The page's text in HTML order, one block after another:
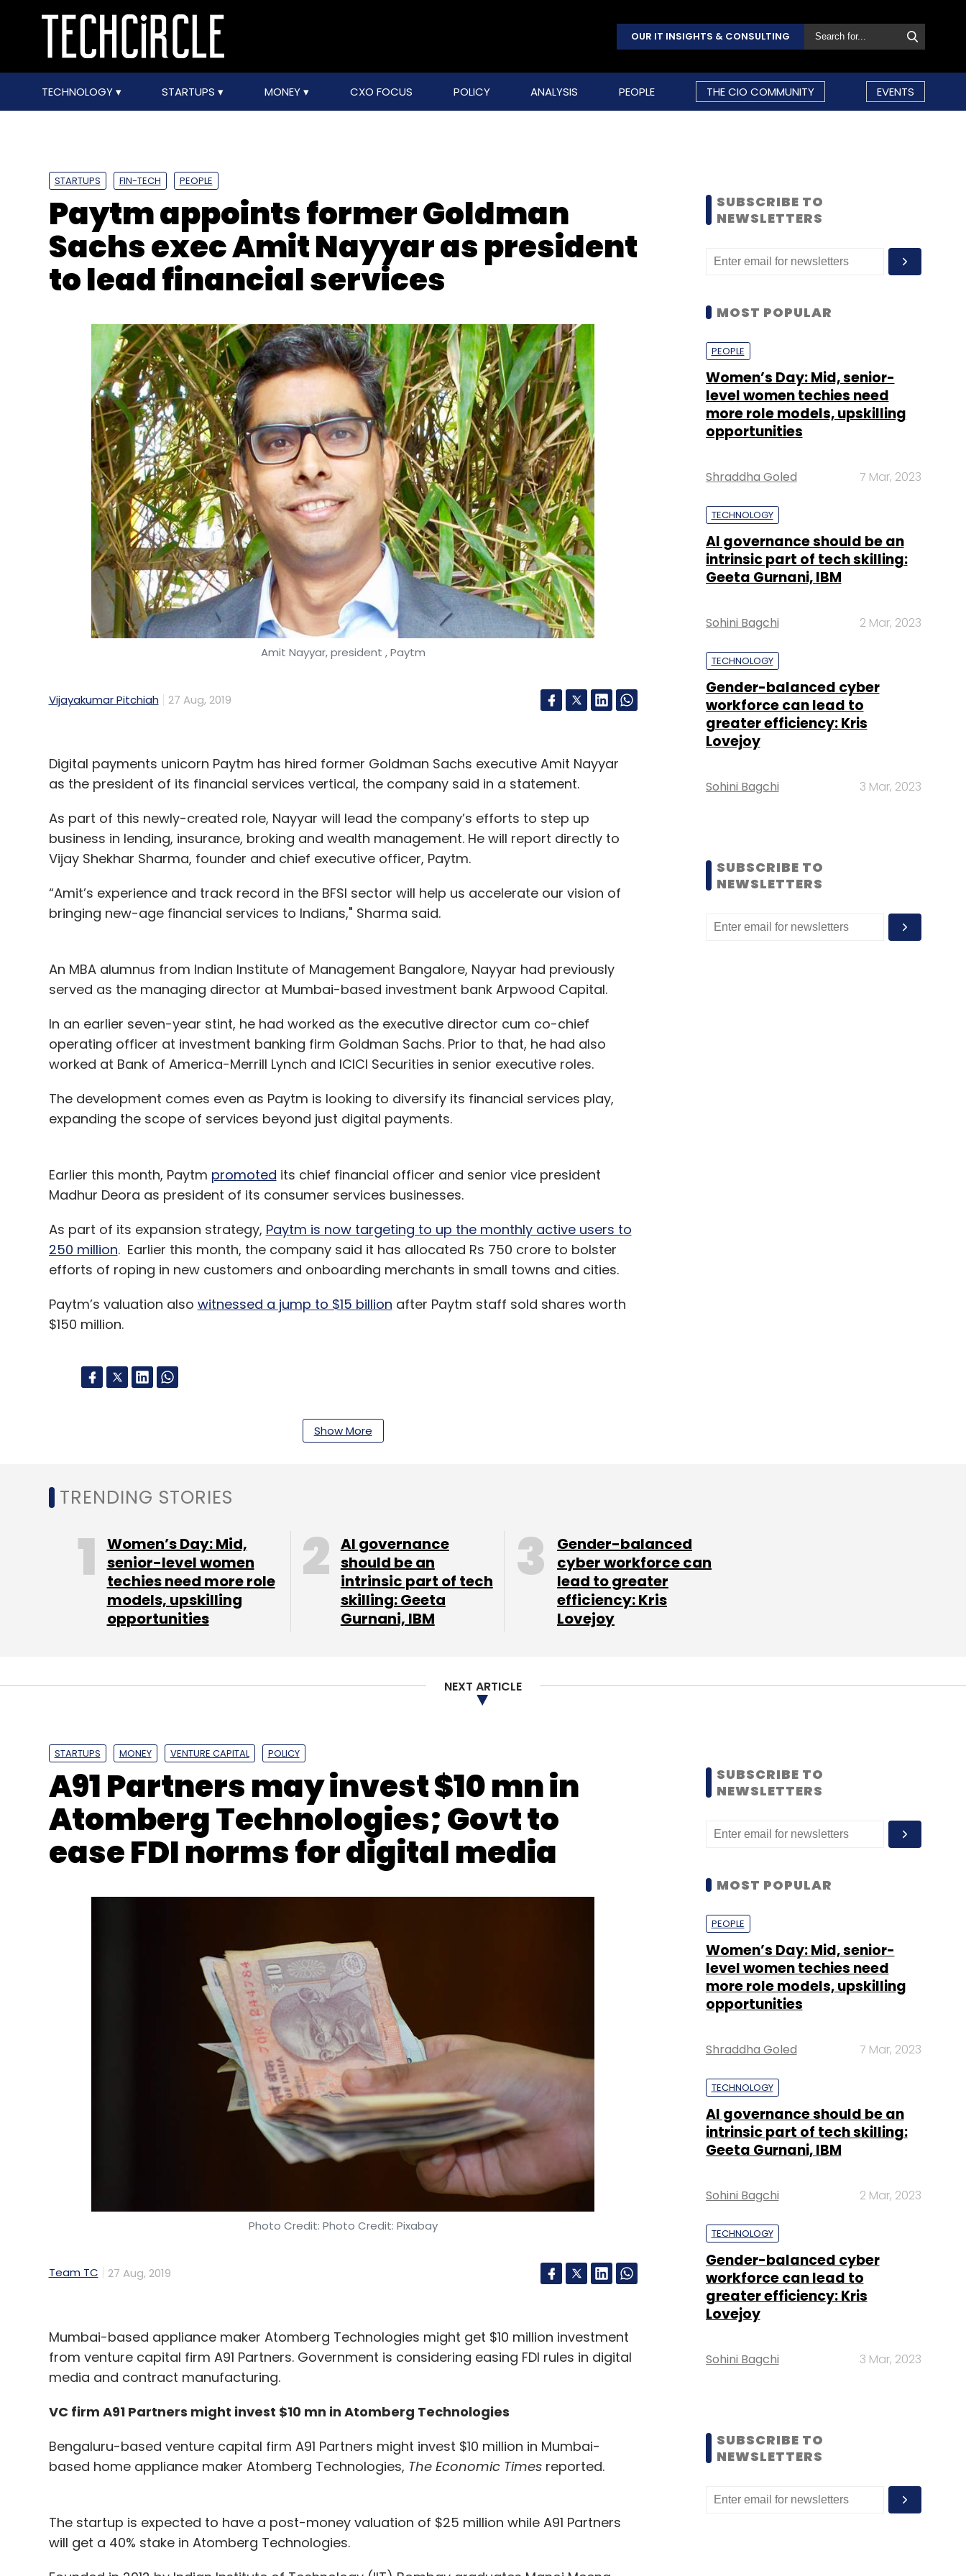
OUR IT INSIGHTS & CONSULTING
TECHNOLOGY STARTUPS MONEY CXO FOCUS POLICY ANALYSIS PEOPLE THE CIO COMMUNITY EVENTS
STARTUPS FIN-TECH PEOPLE
Paytm appoints former Goldman
Sachs exec Amit Nayyar as president
to lead financial services
Amit Nayyar, president , Paytm
Vijayakumar Pitchiah 27 Aug, 2019
Digital payments unicorn Paytm has hired former Goldman Sachs executive Amit Nayyar
as the president of its financial services vertical, the company said in a statement.
As part of this newly-created role, Nayyar will lead the company’s efforts to step up
business in lending, insurance, broking and wealth management. He will report directly to
Vijay Shekhar Sharma, founder and chief executive officer, Paytm.
“Amit’s experience and track record in the BFSI sector will help us accelerate our vision of
bringing new-age financial services to Indians," Sharma said.
An MBA alumnus from Indian Institute of Management Bangalore, Nayyar had previously
served as the managing director at Mumbai-based investment bank Arpwood Capital.
In an earlier seven-year stint, he had worked as the executive director cum co-chief
operating officer at investment banking firm Goldman Sachs. Prior to that, he had also
worked at Bank of America-Merrill Lynch and ICICI Securities in senior executive roles.
The development comes even as Paytm is looking to diversify its financial services play,
expanding the scope of services beyond just digital payments.
Earlier this month, Paytm promoted its chief financial officer and senior vice president
Madhur Deora as president of its consumer services businesses.
As part of its expansion strategy, Paytm is now targeting to up the monthly active users to
250 million. Earlier this month, the company said it has allocated Rs 750 crore to bolster
efforts of roping in new customers and onboarding merchants in small towns and cities.
Paytm’s valuation also witnessed a jump to $15 billion after Paytm staff sold shares worth
$150 million.
Leave Your Comment(s)
Select your Newsletter frequency
Subscribe
Vijay Shekhar Sharma
Show More
SUBSCRIBE TO
NEWSLETTERS
MOST POPULAR
PEOPLE
Women’s Day: Mid, senior-
level women techies need
more role models, upskilling
opportunities
Shraddha Goled 7 Mar, 2023
TECHNOLOGY
AI governance should be an
intrinsic part of tech skilling:
Geeta Gurnani, IBM
Sohini Bagchi 2 Mar, 2023
TECHNOLOGY
Gender-balanced cyber
workforce can lead to
greater efficiency: Kris
Lovejoy
Sohini Bagchi 3 Mar, 2023
SUBSCRIBE TO
NEWSLETTERS
TRENDING STORIES
Women’s Day: Mid,
senior-level women
techies need more role
models, upskilling
opportunities
AI governance
should be an
intrinsic part of tech
skilling: Geeta
Gurnani, IBM
Gender-balanced
cyber workforce can
lead to greater
efficiency: Kris
Lovejoy
NEXT ARTICLE
STARTUPS MONEY VENTURE CAPITAL POLICY
A91 Partners may invest $10 mn in
Atomberg Technologies; Govt to
ease FDI norms for digital media
Photo Credit: Photo Credit: Pixabay
Team TC 27 Aug, 2019
Mumbai-based appliance maker Atomberg Technologies might get $10 million investment
from venture capital firm A91 Partners. Government is considering easing FDI rules in digital
media and contract manufacturing.
VC firm A91 Partners might invest $10 mn in Atomberg Technologies
Bengaluru-based venture capital firm A91 Partners might invest $10 million in Mumbai-
based home appliance maker Atomberg Technologies, The Economic Timesreported.
The startup is expected to have a post-money valuation of $25 million while A91 Partners
will get a 40% stake in Atomberg Technologies.
SUBSCRIBE TO
NEWSLETTERS
MOST POPULAR
PEOPLE
Women’s Day: Mid, senior-
level women techies need
more role models, upskilling
opportunities
Shraddha Goled 7 Mar, 2023
TECHNOLOGY
AI governance should be an
intrinsic part of tech skilling:
Geeta Gurnani, IBM
Sohini Bagchi 2 Mar, 2023
TECHNOLOGY
Gender-balanced cyber
workforce can lead to
greater efficiency: Kris
Lovejoy
Sohini Bagchi 3 Mar, 2023
SUBSCRIBE TO
NEWSLETTERS